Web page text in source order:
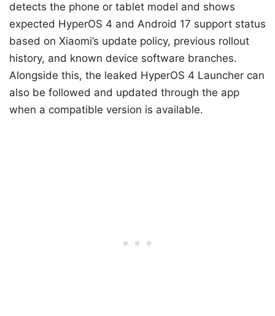
detects the phone or tablet model and shows
expected HyperOS 4 and Android 17 support status
based on Xiaomi’s update policy, previous rollout
history, and known device software branches.
Alongside this, the leaked HyperOS 4 Launcher can
also be followed and updated through the app
when a compatible version is available.